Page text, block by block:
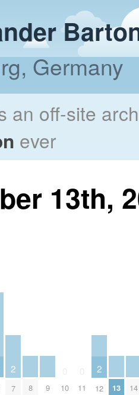
Germany
an off-site
ever
13th,
2
7 8 9 10 11
2
12 13 14